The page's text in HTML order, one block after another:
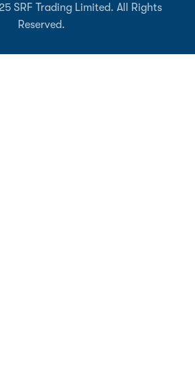
SRF Trading Limited. All Rights
Reserved.